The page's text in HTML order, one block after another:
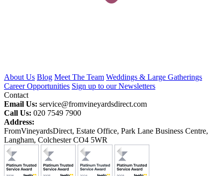
About Us Blog Meet The Team Weddings & Large Gatherings
Career Opportunities Sign up to our Newsletters
Contact
Email Us: service@fromvineyardsdirect.com
Call Us: 020 7549 7900
Address:
FromVineyardsDirect, Estate Office, Park Lane Business Centre,
Langham, Colchester CO4 5WR